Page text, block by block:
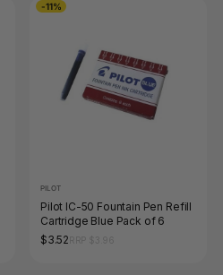
-11%
PILOT
Pilot IC-50 Fountain Pen Refill
Cartridge Blue Pack of 6
$3.52